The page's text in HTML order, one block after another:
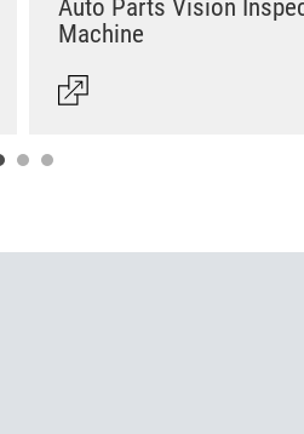
Auto Parts Vision
Machine